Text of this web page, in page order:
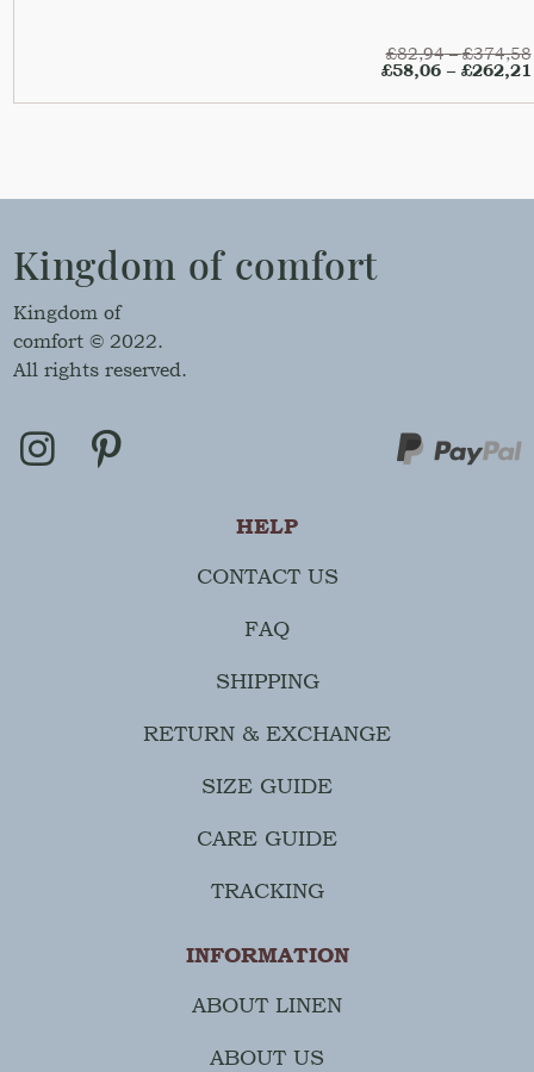
£82,94–£374,58
£58,06– £262,21
Kingdom of comfort
Kingdom of
comfort © 2022.
All rights reserved.
HELP
CONTACT US
FAQ
SHIPPING
RETURN & EXCHANGE
SIZE GUIDE
CARE GUIDE
TRACKING
INFORMATION
ABOUT LINEN
ABOUT US